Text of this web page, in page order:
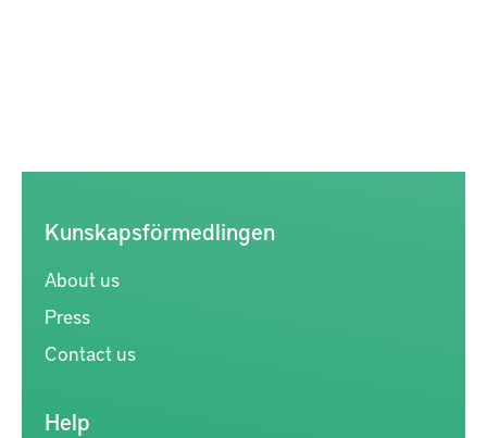
Kunskapsförmedlingen
About us
Press
Contact us
Help